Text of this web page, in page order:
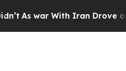
war With Iran Drove oil